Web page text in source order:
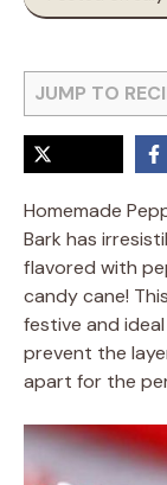
JUMP TO
Homemade
Bark has
flavored with
candy cane!
festive and
prevent the
apart for the